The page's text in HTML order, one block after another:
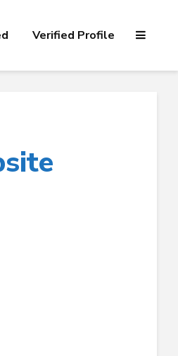
Verified Profile